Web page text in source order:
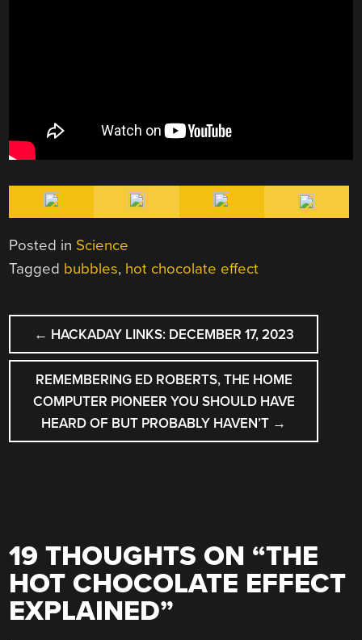
Posted in Science
Tagged bubbles, hot chocolate effect
POST
NAVIGATION
← HACKADAY LINKS: DECEMBER 17, 2023
REMEMBERING ED ROBERTS, THE HOME
COMPUTER PIONEER YOU SHOULD HAVE
HEARD OF BUT PROBABLY HAVEN’T →
19 THOUGHTS ON “THE
HOT CHOCOLATE EFFECT
EXPLAINED”